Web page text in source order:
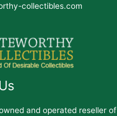
collectibles.com
and operated reseller of